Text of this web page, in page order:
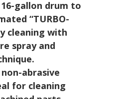
gallon drum to
“TURBO-
cleaning with
spray and
abrasive
for cleaning